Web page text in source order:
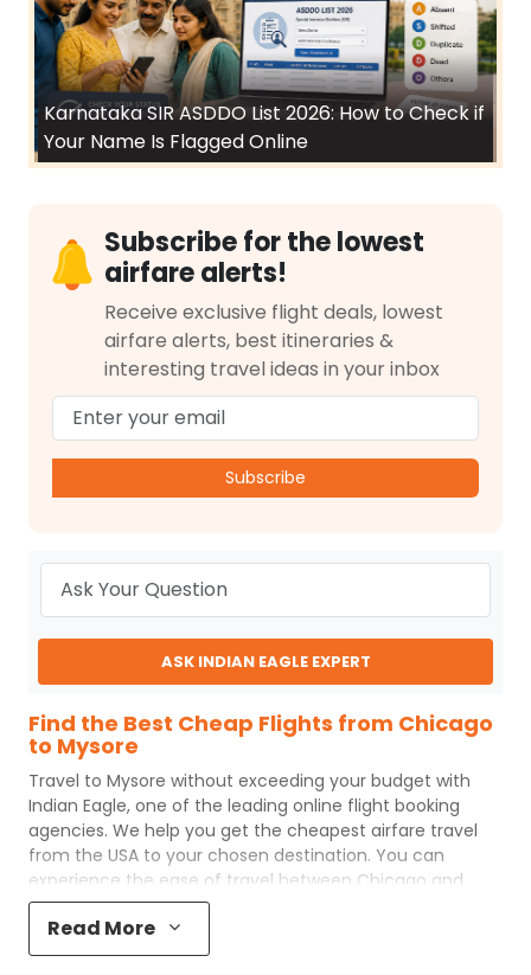
Karnataka SIR ASDDO List 2026: How to Check if
Your Name Is Flagged Online
Subscribe for the lowest
airfare alerts!
Receive exclusive flight deals, lowest
airfare alerts, best itineraries &
interesting travel ideas in your inbox
Subscribe
ASK INDIAN EAGLE EXPERT
Find the Best Cheap Flights from Chicago
to Mysore
Travel to Mysore without exceeding your budget with
Indian Eagle, one of the leading online flight booking
agencies. We help you get the cheapest airfare travel
from the USA to your chosen destination. You can
experience the ease of travel between Chicago and
MysorewithIndian Eagle
process and the best customer care support.
Eaglemakes your trip affordable by providing cheap
Read More